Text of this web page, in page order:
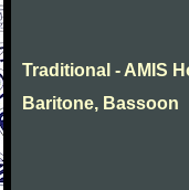
Traditional - AMIS
Baritone, Bassoon